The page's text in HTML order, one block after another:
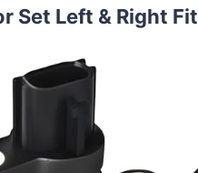
Set Left & Right Fit